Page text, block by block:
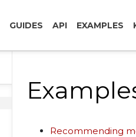
GUIDES API EXAMPLES
Recommending